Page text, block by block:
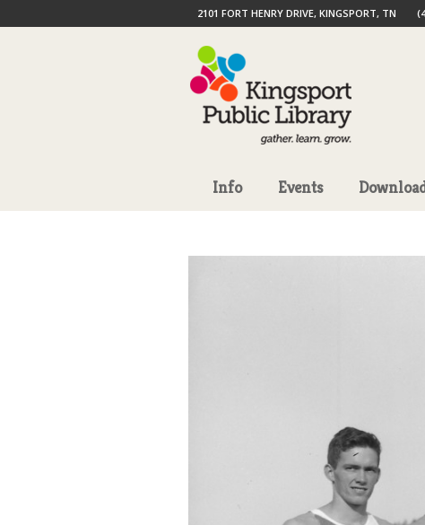
2101 FORT HENRY DRIVE, KINGSPORT, TN
Info Events